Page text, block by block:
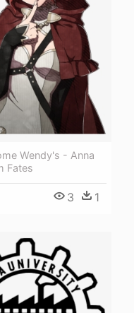
Wendy's - Anna
Fates
3 1